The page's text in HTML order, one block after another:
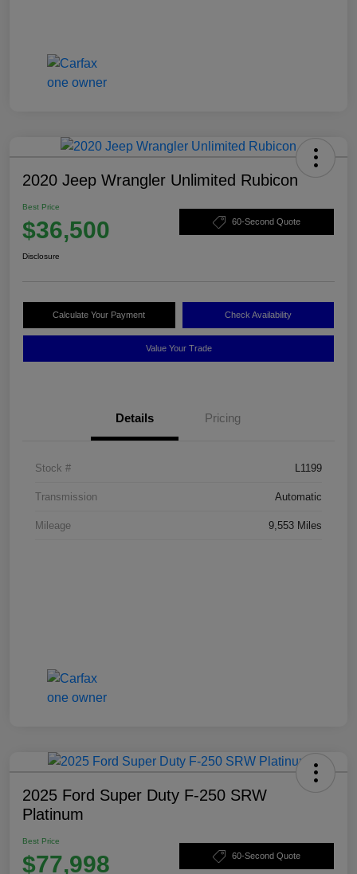
2020 Jeep Wrangler Unlimited Rubicon
Best Price
$36,500 60-Second Quote
Disclosure
Calculate Your Payment Check Availability
Value Your Trade
Details Pricing
Stock # L1199
Transmission Automatic
Mileage 9,553 Miles
2025 Ford Super Duty F-250 SRW
Platinum
Best Price
$77,998 60-Second Quote